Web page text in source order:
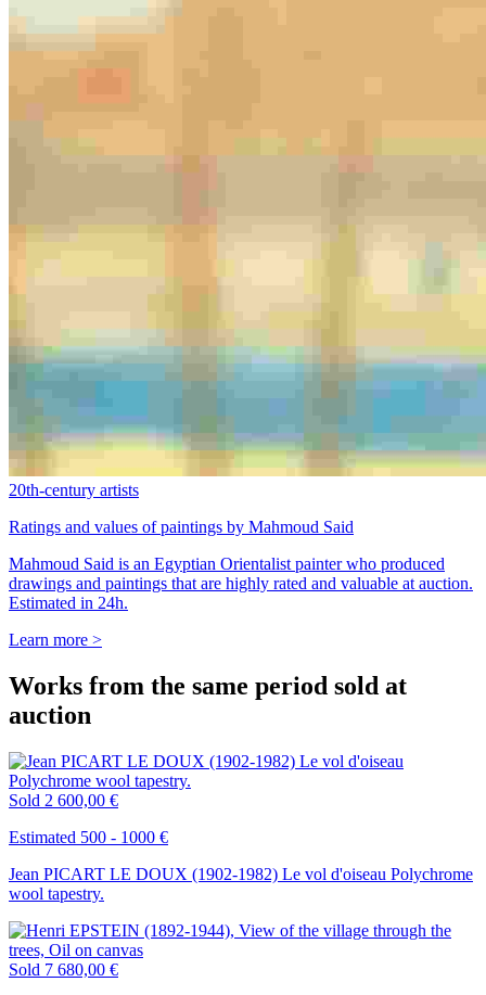
20th-century artists
Ratings and values of paintings by Mahmoud Said
Mahmoud Said is an Egyptian Orientalist painter who produced
drawings and paintings that are highly rated and valuable at auction.
Estimated in 24h.
Learn more >
Works from the same period sold at
auction
Sold 2 600,00 €
Estimated 500 - 1000 €
Jean PICART LE DOUX (1902-1982) Le vol d'oiseau Polychrome
wool tapestry.
Sold 7 680,00 €